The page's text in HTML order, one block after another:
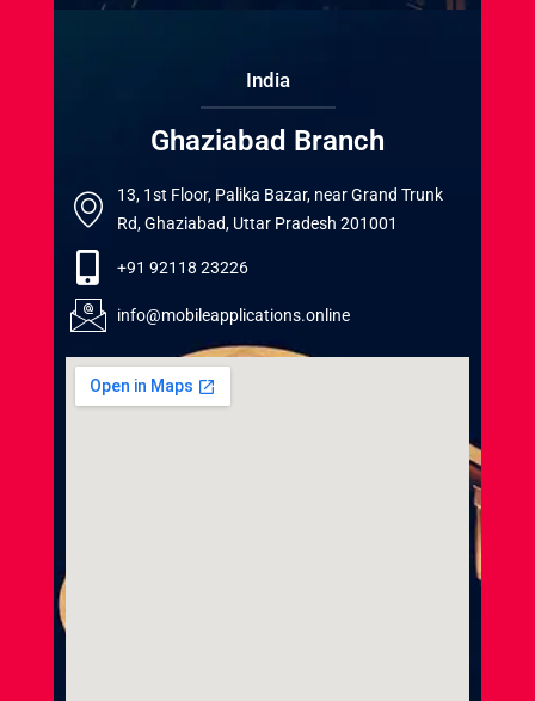
India
Ghaziabad Branch
13, 1st Floor, Palika Bazar, near Grand Trunk
Rd, Ghaziabad, Uttar Pradesh 201001
+91 92118 23226
info@mobileapplications.online